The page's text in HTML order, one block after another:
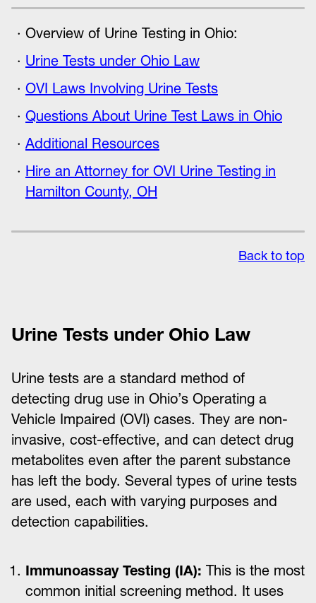
Overview of Urine Testing in Ohio:
Urine Tests under Ohio Law
OVI Laws Involving Urine Tests
Questions About Urine Test Laws in Ohio
Additional Resources
Hire an Attorney for OVI Urine Testing in
Hamilton County, OH
Back to top
Urine Tests under Ohio Law
Urine tests are a standard method of
detecting drug use in Ohio’s Operating a
Vehicle Impaired (OVI) cases. They are non-
invasive, cost-effective, and can detect drug
metabolites even after the parent substance
has left the body. Several types of urine tests
are used, each with varying purposes and
detection capabilities.
Immunoassay Testing (IA): This is the most
common initial screening method. It uses